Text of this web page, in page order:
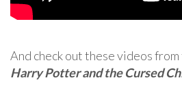
And check out these videos
Harry Potter and the Cursed